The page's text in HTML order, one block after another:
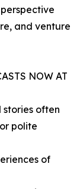
and venture
NOW AT
stories often
polite
of